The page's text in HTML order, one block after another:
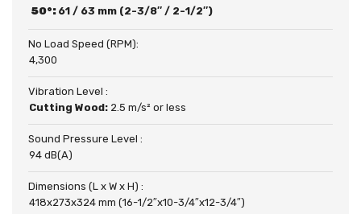
50°: 61 / 63 mm (2-3/8″ / 2-1/2″)
No Load Speed (RPM):
4,300
Vibration Level :
Cutting Wood: 2.5 m/s² or less
Sound Pressure Level :
94 dB(A)
Dimensions (L x W x H) :
418x273x324 mm (16-1/2″x10-3/4″x12-3/4″)